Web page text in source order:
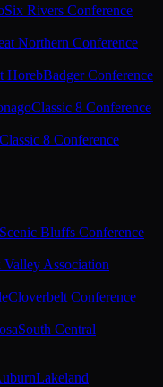
Six Rivers Conference
Northern Conference
HorebBadger Conference
Classic 8 Conference
Classic 8 Conference
Scenic Bluffs Conference
Valley Association
Cloverbelt Conference
South Central
Lakeland